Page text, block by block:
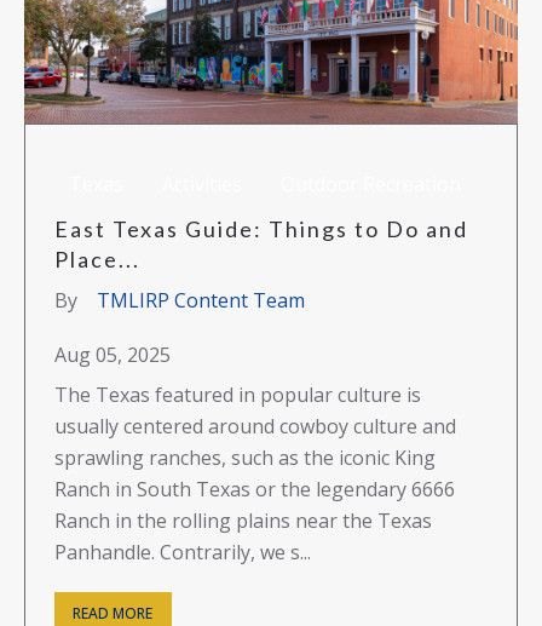
East Texas Guide: Things to Do and
Place...
By
TMLIRP Content Team
Aug 05, 2025
The Texas featured in popular culture is
usually centered around cowboy culture and
sprawling ranches, such as the iconic King
Ranch in South Texas or the legendary 6666
Ranch in the rolling plains near the Texas
Panhandle. Contrarily, we s...
READ MORE